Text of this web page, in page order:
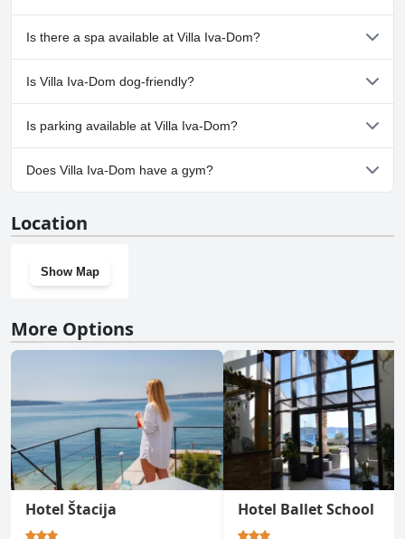
Yes, Villa Iva-Dom has pool(s) that belong to one or more of the
following categories: Outdoor Pool.
Is there a spa available at Villa Iva-Dom?
No, a spa isn't available at Villa Iva-Dom.
Is Villa Iva-Dom dog-friendly?
No, Villa Iva-Dom doesn't allow dogs.
Is parking available at Villa Iva-Dom?
Yes, parking facilities are available at Villa Iva-Dom.
Does Villa Iva-Dom have a gym?
Location
Show Map
More Options
Hotel Štacija Hotel Ballet School